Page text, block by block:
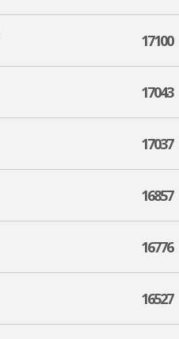
17100
17043
17037
16857
16776
16527